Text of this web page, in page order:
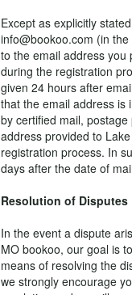
Except as explicitly
info@bookoo.com (in
to the email address you
during the registration
given 24 hours after
that the email address is
by certified mail,
address provided to
registration process. In
days after the date of
Resolution of Disputes
In the event a dispute
MO bookoo, our goal is
means of resolving the
we strongly encourage